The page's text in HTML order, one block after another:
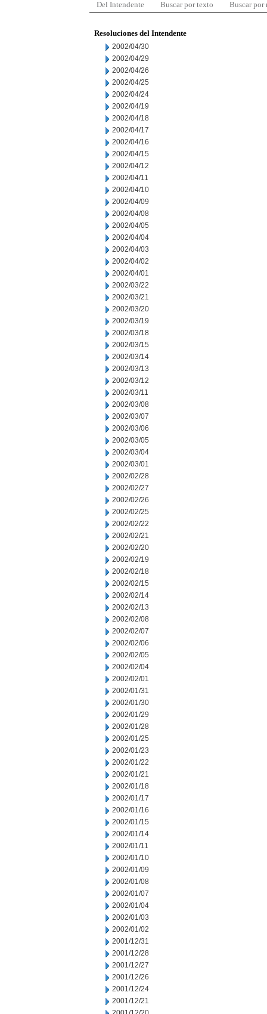
Del Intendente Buscar por texto Buscar por
Resoluciones del Intendente
2002/04/30
2002/04/29
2002/04/26
2002/04/25
2002/04/24
2002/04/19
2002/04/18
2002/04/17
2002/04/16
2002/04/15
2002/04/12
2002/04/11
2002/04/10
2002/04/09
2002/04/08
2002/04/05
2002/04/04
2002/04/03
2002/04/02
2002/04/01
2002/03/22
2002/03/21
2002/03/20
2002/03/19
2002/03/18
2002/03/15
2002/03/14
2002/03/13
2002/03/12
2002/03/11
2002/03/08
2002/03/07
2002/03/06
2002/03/05
2002/03/04
2002/03/01
2002/02/28
2002/02/27
2002/02/26
2002/02/25
2002/02/22
2002/02/21
2002/02/20
2002/02/19
2002/02/18
2002/02/15
2002/02/14
2002/02/13
2002/02/08
2002/02/07
2002/02/06
2002/02/05
2002/02/04
2002/02/01
2002/01/31
2002/01/30
2002/01/29
2002/01/28
2002/01/25
2002/01/23
2002/01/22
2002/01/21
2002/01/18
2002/01/17
2002/01/16
2002/01/15
2002/01/14
2002/01/11
2002/01/10
2002/01/09
2002/01/08
2002/01/07
2002/01/04
2002/01/03
2002/01/02
2001/12/31
2001/12/28
2001/12/27
2001/12/26
2001/12/24
2001/12/21